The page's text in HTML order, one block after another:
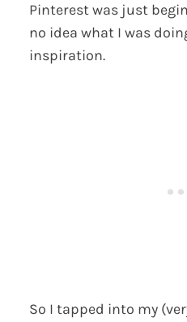
Pinterest was just
no idea what I was
inspiration.
So I tapped into my